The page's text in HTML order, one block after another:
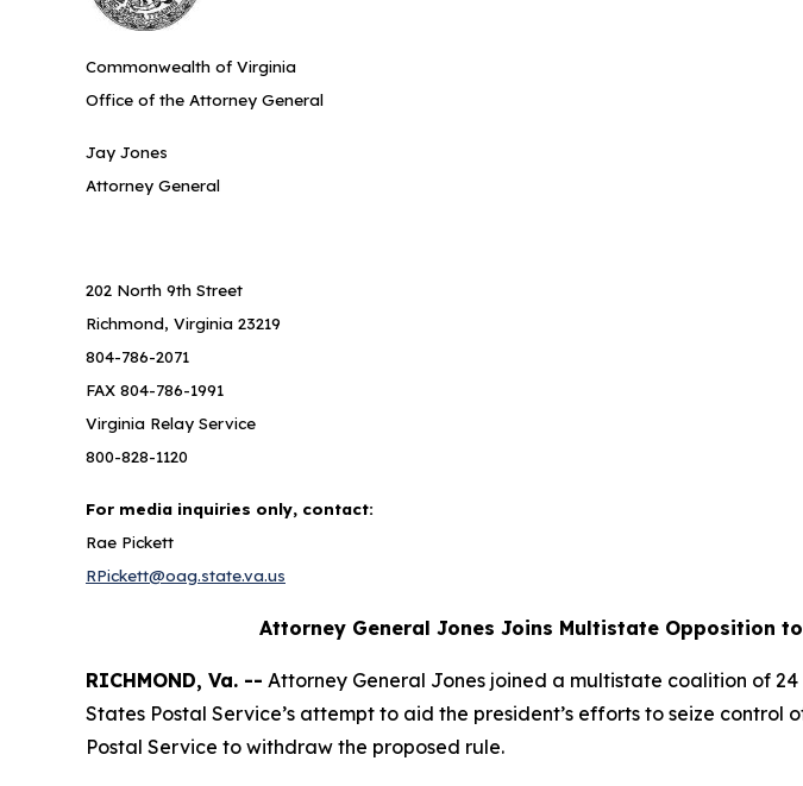
Commonwealth of Virginia
Office of the Attorney General
Jay Jones
Attorney General
202 North 9th Street
Richmond, Virginia 23219
804-786-2071
FAX 804-786-1991
Virginia Relay Service
800-828-1120
For media inquiries only, contact:
Rae Pickett
RPickett@oag.state.va.us
Attorney General Jones Joins Multistate Opposition
RICHMOND, Va. -- Attorney General Jones joined a multistate coalition of
States Postal Service’s attempt to aid the president’s efforts to seize
Postal Service to withdraw the proposed rule.